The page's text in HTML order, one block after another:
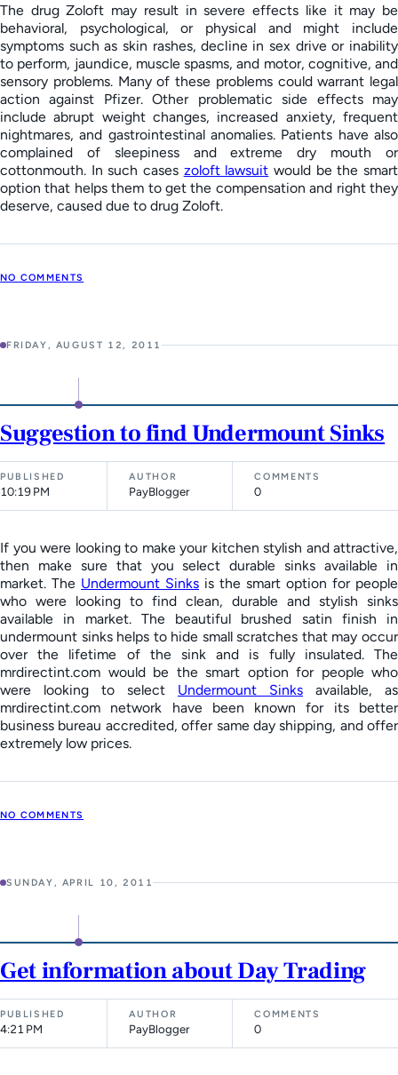
The drug Zoloft may result in severe effects like it may be
behavioral, psychological, or physical and might include
symptoms such as skin rashes, decline in sex drive or inability
to perform, jaundice, muscle spasms, and motor, cognitive, and
sensory problems. Many of these problems could warrant legal
action against Pfizer. Other problematic side effects may
include abrupt weight changes, increased anxiety, frequent
nightmares, and gastrointestinal anomalies. Patients have also
complained of sleepiness and extreme dry mouth or
cottonmouth. In such cases zoloft lawsuit would be the smart
option that helps them to get the compensation and right they
deserve, caused due to drug Zoloft.
NO COMMENTS
FRIDAY, AUGUST 12, 2011
Suggestion to find Undermount Sinks
PUBLISHED
10:19 PM
AUTHOR
PayBlogger
COMMENTS
0
If you were looking to make your kitchen stylish and attractive,
then make sure that you select durable sinks available in
market. The Undermount Sinks is the smart option for people
who were looking to find clean, durable and stylish sinks
available in market. The beautiful brushed satin finish in
undermount sinks helps to hide small scratches that may occur
over the lifetime of the sink and is fully insulated. The
mrdirectint.com would be the smart option for people who
were looking to select Undermount Sinks available, as
mrdirectint.com network have been known for its better
business bureau accredited, offer same day shipping, and offer
extremely low prices.
NO COMMENTS
SUNDAY, APRIL 10, 2011
Get information about Day Trading
PUBLISHED
4:21 PM
AUTHOR
PayBlogger
COMMENTS
0